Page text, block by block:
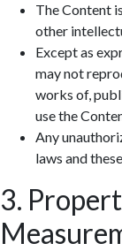
The Content
other
Except as
may not
works of,
use the
Any
laws and
3.